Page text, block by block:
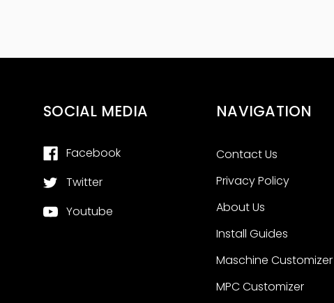
SOCIAL MEDIA
Facebook
Twitter
Youtube
NAVIGATION
Contact Us
Privacy Policy
About Us
Install Guides
Maschine Customizer
MPC Customizer